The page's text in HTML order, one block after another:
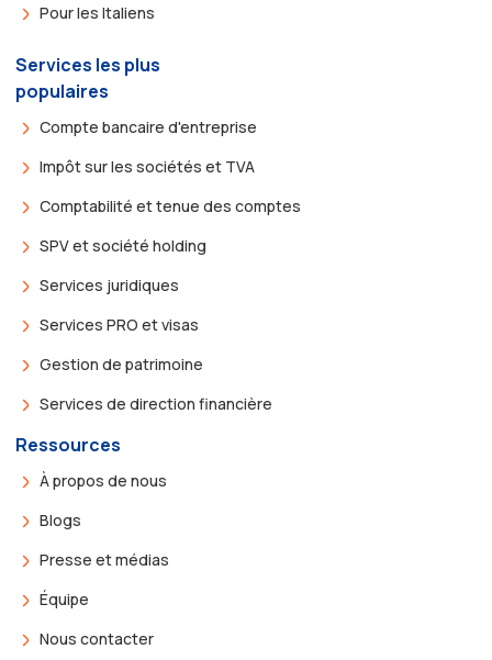
Pour les Italiens
Services les plus
populaires
Compte bancaire d'entreprise
Impôt sur les sociétés et TVA
Comptabilité et tenue des comptes
SPV et société holding
Services juridiques
Services PRO et visas
Gestion de patrimoine
Services de direction financière
Ressources
À propos de nous
Blogs
Presse et médias
Équipe
Nous contacter